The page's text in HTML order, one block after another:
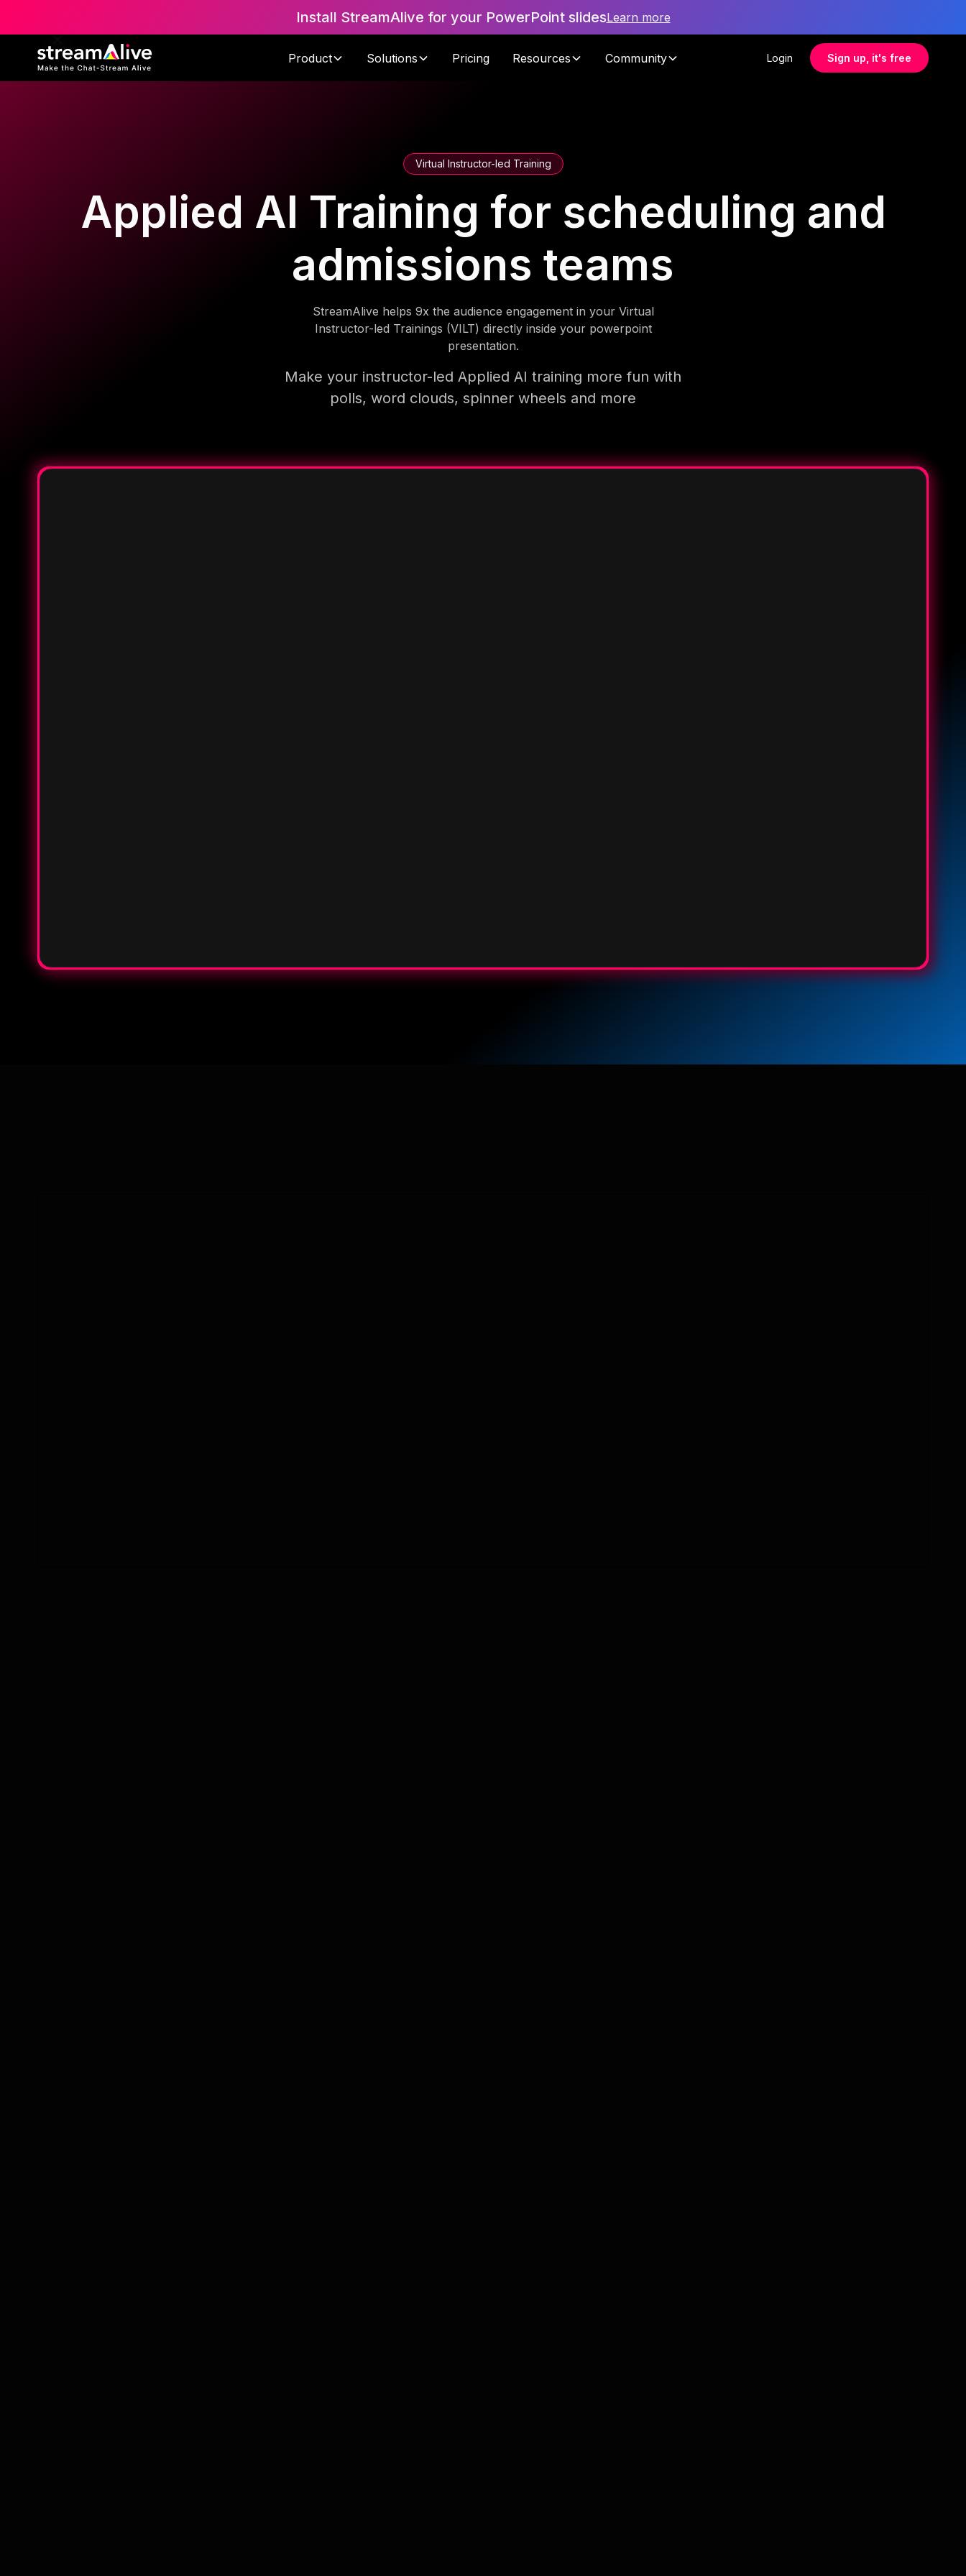
Install StreamAlive for your PowerPoint slidesLearn more
Product Solutions Pricing Resources Community Login Sign up, it's free
Virtual Instructor-led Training
Applied AI Training for scheduling and
admissions teams
StreamAlive helps 9x the audience engagement in your Virtual
Instructor-led Trainings (VILT) directly inside your powerpoint
presentation.
Make your instructor-led Applied AI training more fun with
polls, word clouds, spinner wheels and more